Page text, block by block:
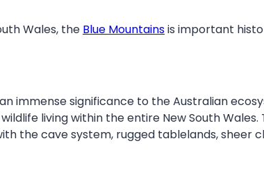
Wales, the Blue Mountainsis important
immense significance to the Australian
living within the entire New South
the cave system, rugged tablelands, sheer